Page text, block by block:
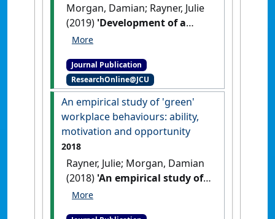
Morgan, Damian; Rayner, Julie
(2019) 'Development of a
scale measure for green
practices'.Journal of New
Business Ideas and Trends
(1):1-25.
Journal Publication
ResearchOnline@JCU
An empirical study of 'green'
workplace behaviours: ability,
motivation and opportunity
2018
Rayner, Julie; Morgan, Damian
(2018) 'An empirical study of
'green' workplace